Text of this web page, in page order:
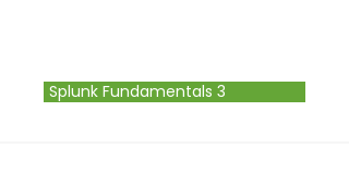
Splunk Fundamentals 3